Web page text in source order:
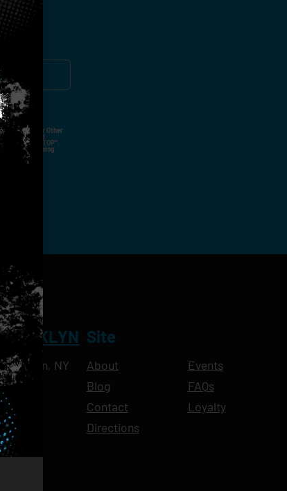
To,
Emails, Or Other
Details And
Replying "STOP".
Products Being
Brooklyn, NY
Site
About
Blog
Contact
Directions
Events
FAQs
Loyalty